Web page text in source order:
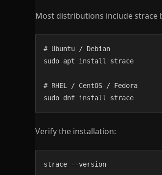
Most distributions include strace
# Ubuntu / Debian
sudo apt install strace
# RHEL / CentOS / Fedora
sudo dnf install strace
Verify the installation:
strace --version